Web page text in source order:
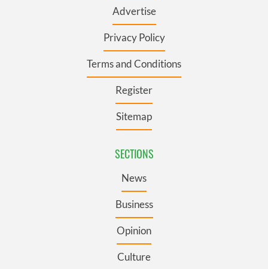
Advertise
Privacy Policy
Terms and Conditions
Register
Sitemap
SECTIONS
News
Business
Opinion
Culture